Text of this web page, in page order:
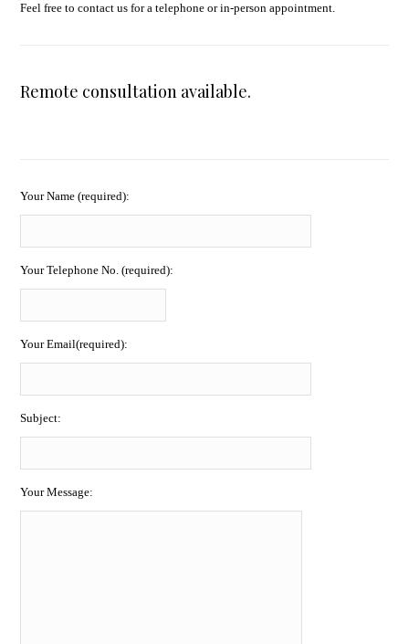
Feel free to contact us for a telephone or in-person appointment.
Remote consultation available.
Your Name (required):
Your Telephone No. (required):
Your Email(required):
Subject:
Your Message: